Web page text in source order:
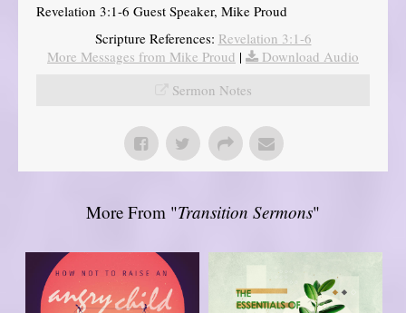
Revelation 3:1-6 Guest Speaker, Mike Proud
Scripture References: Revelation 3:1-6
More Messages from Mike Proud |
Download Audio
Sermon Notes
More From "Transition Sermons"